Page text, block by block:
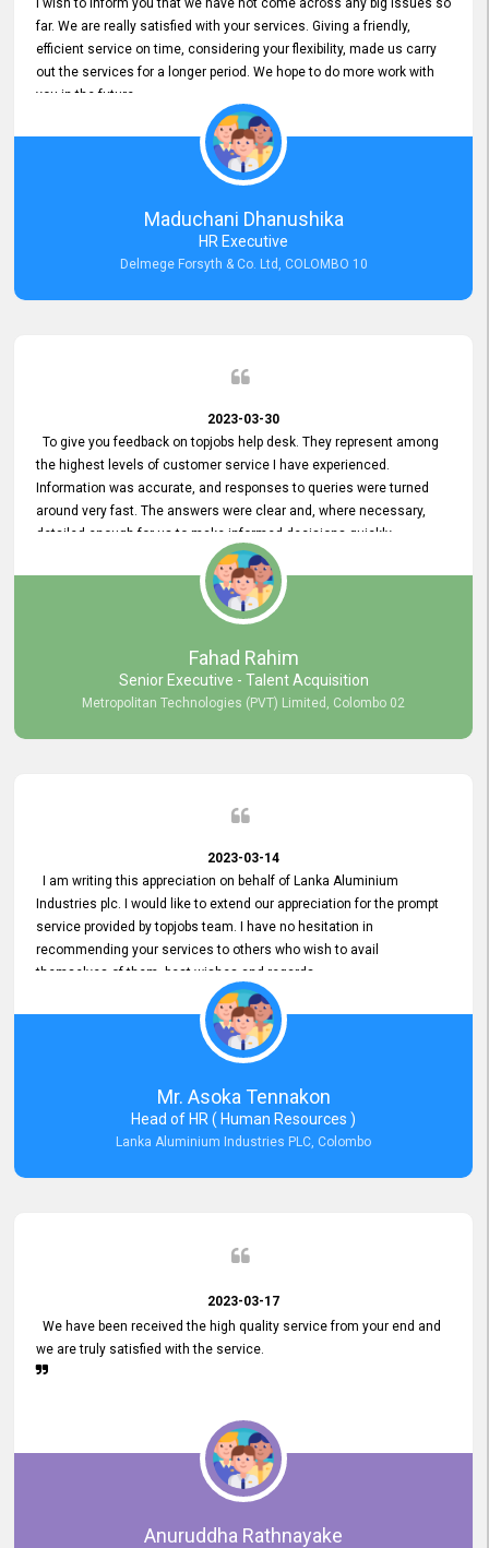
I wish to inform you that we have not come across any big issues so
far. We are really satisfied with your services. Giving a friendly,
efficient service on time, considering your flexibility, made us carry
out the services for a longer period. We hope to do more work with
you in the future.
Maduchani Dhanushika
HR Executive
Delmege Forsyth & Co. Ltd, COLOMBO 10
2023-03-30
To give you feedback on topjobs help desk. They represent among
the highest levels of customer service I have experienced.
Information was accurate, and responses to queries were turned
around very fast. The answers were clear and, where necessary,
detailed enough for us to make informed decisions quickly,
minimizing the end-to-end processing time. Keep up the good work.
Fahad Rahim
Senior Executive - Talent Acquisition
Metropolitan Technologies (PVT) Limited, Colombo 02
2023-03-14
I am writing this appreciation on behalf of Lanka Aluminium
Industries plc. I would like to extend our appreciation for the prompt
service provided by topjobs team. I have no hesitation in
recommending your services to others who wish to avail
themselves of them. best wishes and regards.
Mr. Asoka Tennakon
Head of HR ( Human Resources )
Lanka Aluminium Industries PLC, Colombo
2023-03-17
We have been received the high quality service from your end and
we are truly satisfied with the service.
Anuruddha Rathnayake